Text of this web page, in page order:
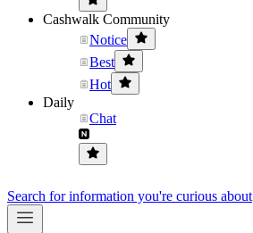
Cashwalk Community
Notice
Best
Hot
Daily
Chat
Search for information you're curious about